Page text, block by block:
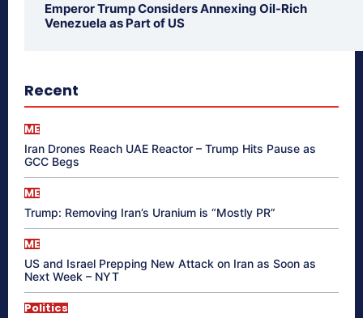
Emperor Trump Considers Annexing Oil-Rich
Venezuela as Part of US
Recent
ME
Iran Drones Reach UAE Reactor – Trump Hits Pause as
GCC Begs
ME
Trump: Removing Iran’s Uranium is “Mostly PR”
ME
US and Israel Prepping New Attack on Iran as Soon as
Next Week – NYT
Politics